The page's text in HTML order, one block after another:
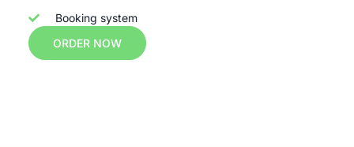
Booking system
ORDER NOW